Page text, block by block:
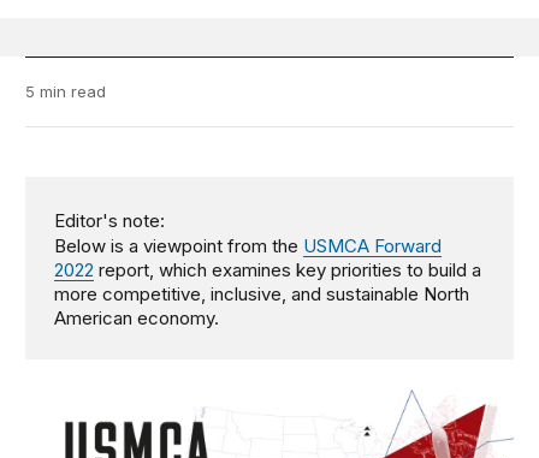
5 min read
Editor's note:
Below is a viewpoint from the USMCA Forward
2022 report, which examines key priorities to build a
more competitive, inclusive, and sustainable North
American economy.